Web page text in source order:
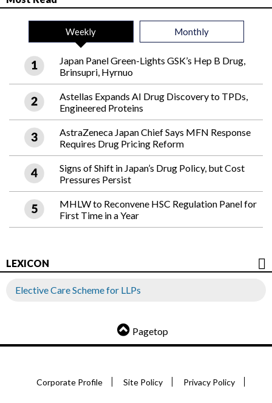
Weekly Monthly
Japan Panel Green-Lights GSK’s Hep B Drug,
Brinsupri, Hyrnuo
Astellas Expands AI Drug Discovery to TPDs,
Engineered Proteins
AstraZeneca Japan Chief Says MFN Response
Requires Drug Pricing Reform
Signs of Shift in Japan’s Drug Policy, but Cost
Pressures Persist
MHLW to Reconvene HSC Regulation Panel for
First Time in a Year
LEXICON
Elective Care Scheme for LLPs
Pagetop
Corporate Profile Site Policy Privacy Policy